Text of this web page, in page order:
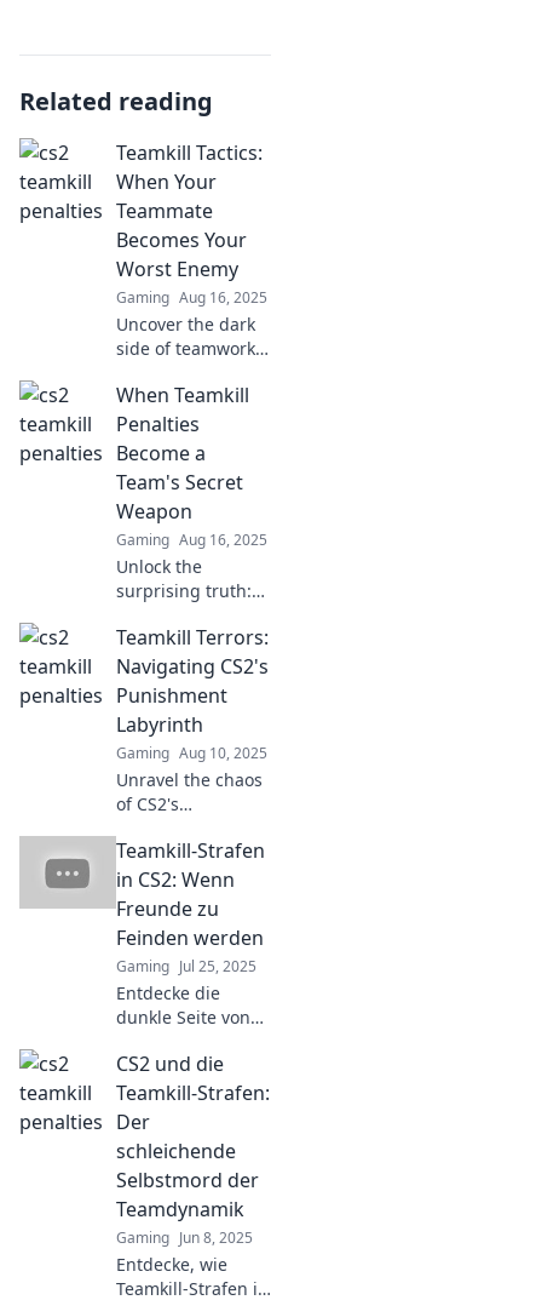
Related reading
Teamkill Tactics:
When Your
Teammate
Becomes Your
Worst Enemy
Gaming Aug 16, 2025
Uncover the dark
side of teamwork
how teammates
can turn into foes
and master the art
of surviving
betrayal.
When Teamkill
Penalties
Become a
Team's Secret
Weapon
Gaming Aug 16, 2025
Unlock the
surprising truth:
penalties can
become a secret
weapon for your
squad's success!
Discover the
strategy now!
Teamkill Terrors:
Navigating CS2's
Punishment
Labyrinth
Gaming Aug 10, 2025
Unravel the chaos
of CS2's
system! Join us in
Teamkill Terrors
for tips and tricks
to survive the
ultimate gaming
challenge.
Teamkill-Strafen
in CS2: Wenn
Freunde zu
Feinden werden
Gaming Jul 25, 2025
Entdecke die
dunkle Seite von
Strafen und wie
Freundschaften in
Feindschaften
umschlagen
können!
CS2 und die
Teamkill-Strafen:
Der
schleichende
Selbstmord der
Teamdynamik
Gaming Jun 8, 2025
Entdecke, wie
Teamkill-Strafen in